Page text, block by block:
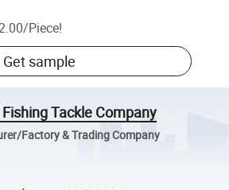
/Piece!
Get sample
Tackle Company
Factory & Trading Company